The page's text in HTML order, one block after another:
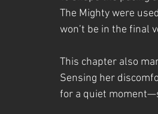
The Mighty were
won’t be in the final
This chapter also
Sensing her
for a quiet